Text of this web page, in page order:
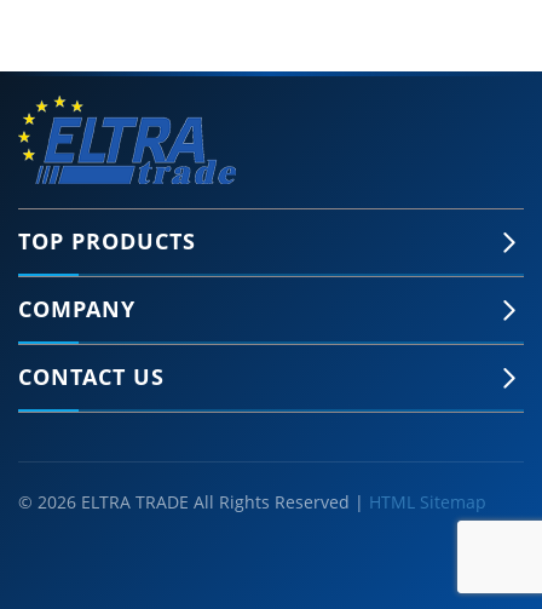
TOP PRODUCTS
COMPANY
CONTACT US
© 2026 ELTRA TRADE All Rights Reserved | HTML Sitemap